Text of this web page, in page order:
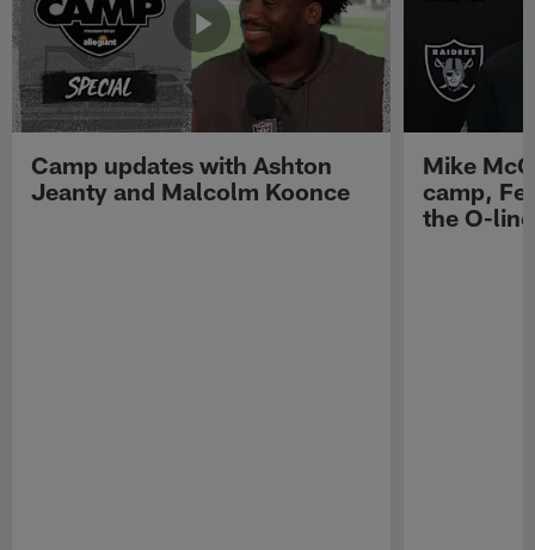
Camp updates with Ashton
Jeanty and Malcolm Koonce
Mike
camp,
the O-line